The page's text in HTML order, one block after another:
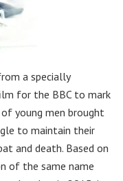
a specially
for the BBC to mark
young men brought
to maintain their
and death. Based on
of the same name